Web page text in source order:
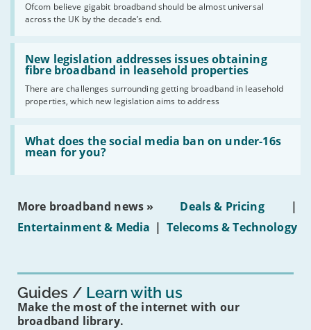
Ofcom believe gigabit broadband should be almost universal
across the UK by the decade’s end.
the
UK
should
have
gigabit
broadband
by
2030'
New legislation addresses issues obtaining
fibre broadband in leasehold properties
There are challenges surrounding getting broadband in leasehold
properties, which new legislation aims to address
Read:
'New
legislation
issues
obtaining
fibre
broadband
leasehold
properties'
What does the social media ban on under-16s
mean for you?
Read:
'What
does
social
on
16s
More broadband news » Deals & Pricing
|
Entertainment & Media | Telecoms & Technology
Guides Learn with us
Make the most of the internet with our
broadband library.